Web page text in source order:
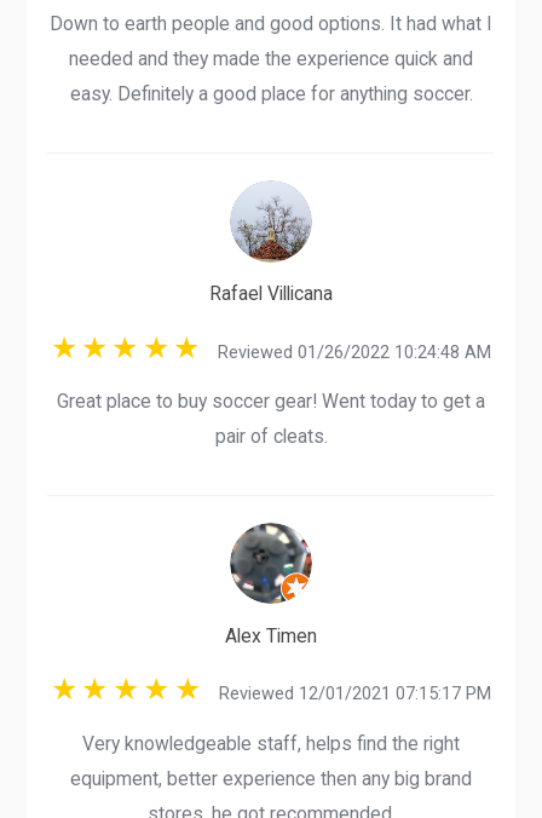
Down to earth people and good options. It had what I
needed and they made the experience quick and
easy. Definitely a good place for anything soccer.
Rafael Villicana
Reviewed 01/26/2022 10:24:48 AM
Great place to buy soccer gear! Went today to get a
pair of cleats.
Alex Timen
Reviewed 12/01/2021 07:15:17 PM
Very knowledgeable staff, helps find the right
equipment, better experience then any big brand
stores, he got recommended.